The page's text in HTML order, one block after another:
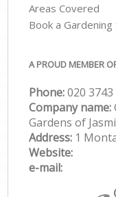
Areas Covered
Book a Gardening
A PROUD MEMBER
Phone:‎020 3743
Company name:
Gardens of
Address: 1
Website:
e-mail: